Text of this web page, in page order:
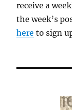
receive a
the week’s
here to sign